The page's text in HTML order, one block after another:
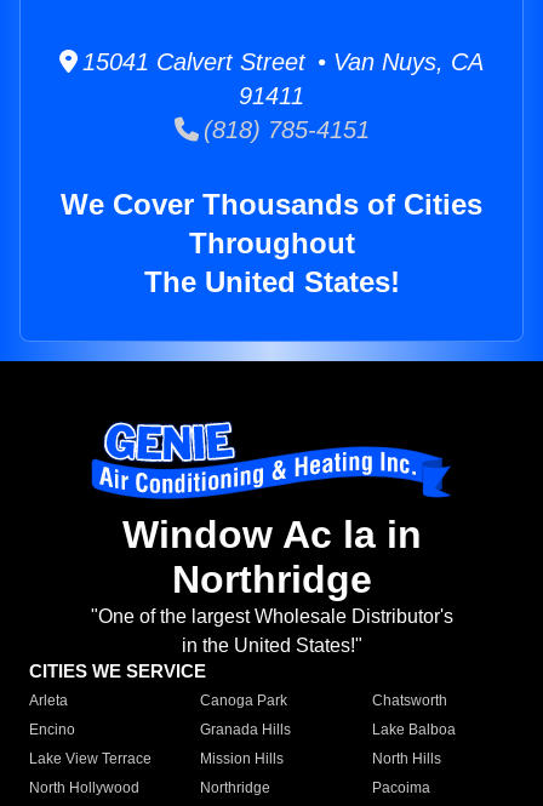
15041 Calvert Street • Van Nuys, CA
91411
(818) 785-4151
We Cover Thousands of Cities
Throughout
The United States!
Window Ac la in
Northridge
"One of the largest Wholesale Distributor's
in the United States!"
CITIES WE SERVICE
Arleta Canoga Park
Chatsworth
Encino
Granada Hills
Lake Balboa
Lake View Terrace
Mission Hills
North Hills
North Hollywood
Northridge
Pacoima